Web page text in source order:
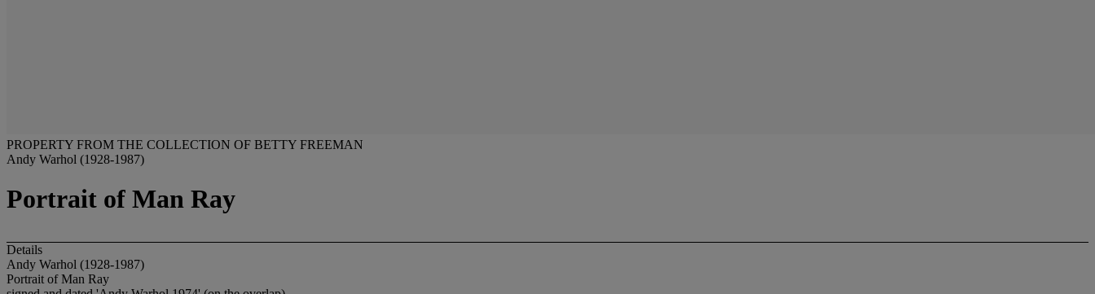
PROPERTY FROM THE COLLECTION OF BETTY FREEMAN
Andy Warhol (1928-1987)
Portrait of Man Ray
Details
Andy Warhol (1928-1987)
Portrait of Man Ray